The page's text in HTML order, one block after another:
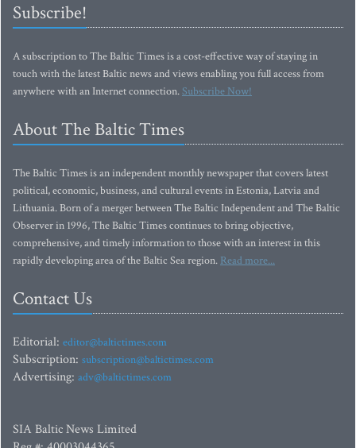
Subscribe!
A subscription to The Baltic Times is a cost-effective way of staying in
touch with the latest Baltic news and views enabling you full access from
anywhere with an Internet connection.Subscribe Now!
About The Baltic Times
The Baltic Times is an independent monthly newspaper that covers latest
political, economic, business, and cultural events in Estonia, Latvia and
Lithuania. Born of a merger between The Baltic Independent and The Baltic
Observer in 1996, The Baltic Times continues to bring objective,
comprehensive, and timely information to those with an interest in this
rapidly developing area of the Baltic Sea region. Read more...
Contact Us
Editorial: editor@baltictimes.com
Subscription: subscription@baltictimes.com
Advertising: adv@baltictimes.com
SIA Baltic News Limited